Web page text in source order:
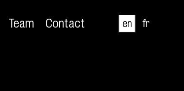
Team Contact en fr